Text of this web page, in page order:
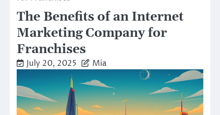
The Benefits of an Internet
Marketing Company for
Franchises
July 20, 2025 Mia